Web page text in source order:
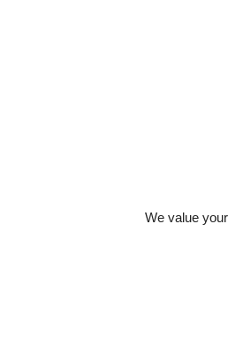
We value
marketing
and skills to the
and
brands such as
Whether
or figuring out
to provide
meet clients’
clearly
for innovative
her fit